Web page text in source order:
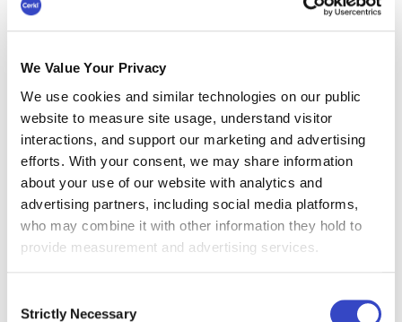
We Value Your Privacy
We use cookies and similar technologies on our public
website to measure site usage, understand visitor
interactions, and support our marketing and advertising
efforts. With your consent, we may share information
about your use of our website with analytics and
advertising partners, including social media platforms,
who may combine it with other information they hold to
provide measurement and advertising services.
Selection
Strictly Necessary